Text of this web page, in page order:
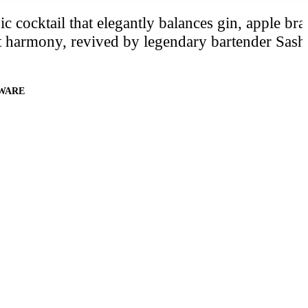
cocktail that elegantly balances gin, apple
revived by legendary bartender